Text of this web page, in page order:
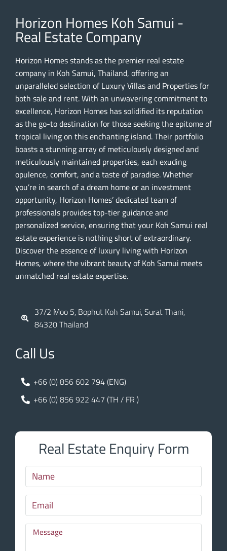
Horizon Homes Koh Samui -
Real Estate Company
Horizon Homes stands as the premier real estate
company in Koh Samui, Thailand, offering an
unparalleled selection of Luxury Villas and Properties for
both sale and rent. With an unwavering commitment to
excellence, Horizon Homes has solidified its reputation
as the go-to destination for those seeking the epitome of
tropical living on this enchanting island. Their portfolio
boasts a stunning array of meticulously designed and
meticulously maintained properties, each exuding
opulence, comfort, and a taste of paradise. Whether
you’re in search of a dream home or an investment
opportunity, Horizon Homes’ dedicated team of
professionals provides top-tier guidance and
personalized service, ensuring that your Koh Samui real
estate experience is nothing short of extraordinary.
Discover the essence of luxury living with Horizon
Homes, where the vibrant beauty of Koh Samui meets
unmatched real estate expertise.
37/2 Moo 5, Bophut Koh Samui, Surat Thani,
84320 Thailand
Call Us
+66 (0) 856 602 794 (ENG)
+66 (0) 856 922 447 (TH / FR )
Real Estate Enquiry Form